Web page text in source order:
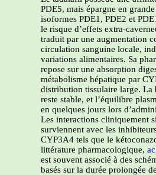
PDE5, mais épargne en
isoformes PDE1, PDE2 et
le risque d’effets extra-
traduit par une augmentation
circulation sanguine locale,
variations alimentaires. Sa
repose sur une absorption
métabolisme hépatique par
distribution tissulaire large.
reste stable, et l’équilibre
en quelques jours lors
Les interactions cliniquement
surviennent avec les
CYP3A4 tels que le
littérature pharmacologique,
est souvent associé à des
basés sur la durée prolongée